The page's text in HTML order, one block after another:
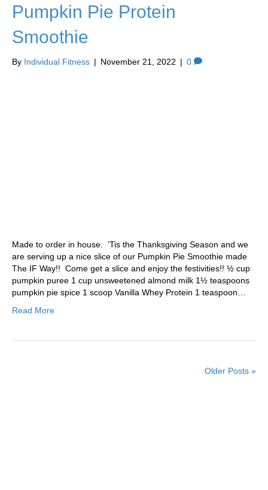
Pumpkin Pie Protein
Smoothie
By Individual Fitness | November 21, 2022 | 0
Made to order in house. ‘Tis the Thanksgiving Season and we
are serving up a nice slice of our Pumpkin Pie Smoothie made
The IF Way!! Come get a slice and enjoy the festivities!! ½ cup
pumpkin puree 1 cup unsweetened almond milk 1½ teaspoons
pumpkin pie spice 1 scoop Vanilla Whey Protein 1 teaspoon…
Read More
Older Posts »